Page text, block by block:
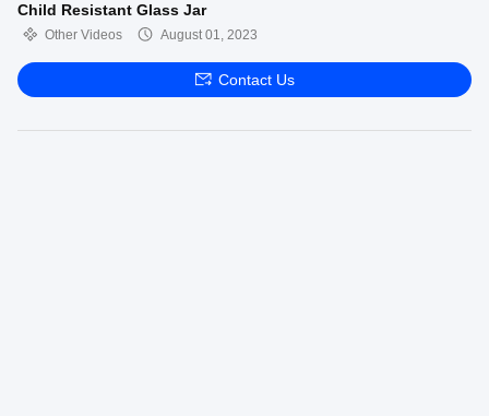
Child Resistant Glass Jar
Other Videos August 01, 2023
Contact Us